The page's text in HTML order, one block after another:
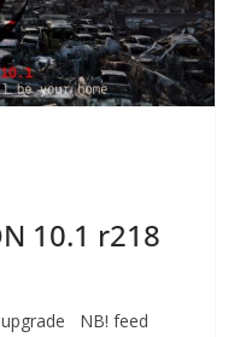
10.1 r218
NB! feed